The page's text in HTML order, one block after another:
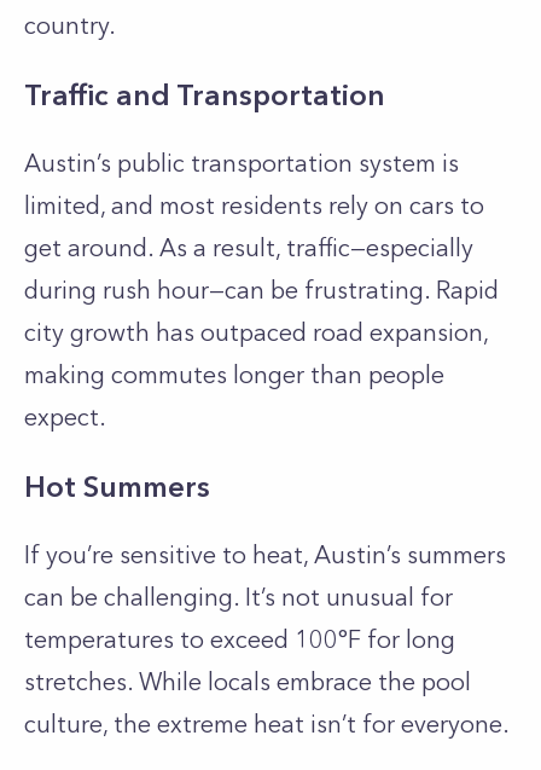
country.
Traffic and Transportation
Austin’s public transportation system is
limited, and most residents rely on cars to
get around. As a result, traffic—especially
during rush hour—can be frustrating. Rapid
city growth has outpaced road expansion,
making commutes longer than people
expect.
Hot Summers
If you’re sensitive to heat, Austin’s summers
can be challenging. It’s not unusual for
temperatures to exceed 100°F for long
stretches. While locals embrace the pool
culture, the extreme heat isn’t for everyone.